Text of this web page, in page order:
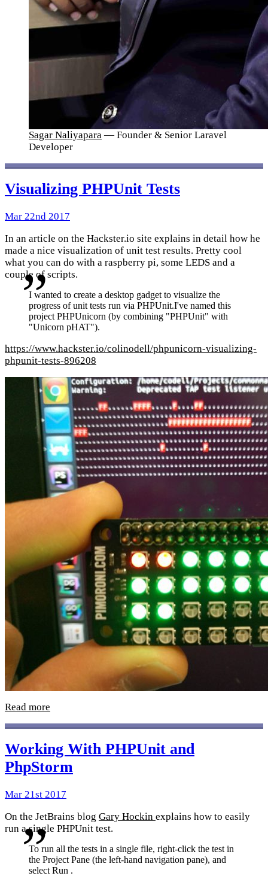
Sagar Naliyapara — Founder & Senior Laravel
Developer
Visualizing PHPUnit Tests
Mar 22nd 2017
In an article on the Hackster.io site explains in detail how he
made a nice visualization of unit test results. Pretty cool
what you can do with a raspberry pi, some LEDS and a
couple of scripts.
I wanted to create a desktop gadget to visualize the
progress of unit tests run via PHPUnit.I've named this
project PHPUnicorn (by combining "PHPUnit" with
"Unicorn pHAT").
https://www.hackster.io/colinodell/phpunicorn-visualizing-
phpunit-tests-896208
Read more
Working With PHPUnit and
PhpStorm
Mar 21st 2017
On the JetBrains blog Gary Hockin explains how to easily
run a single PHPUnit test.
To run all the tests in a single file, right-click the test in
the Project Pane (the left-hand navigation pane), and
select Run .